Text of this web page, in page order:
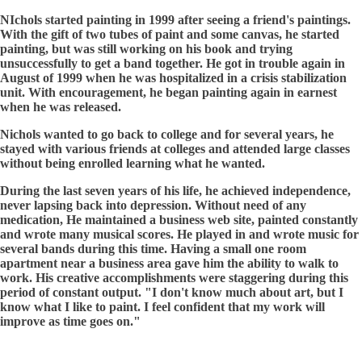
NIchols started painting in 1999 after seeing a friend's paintings.
With the gift of two tubes of paint and some canvas, he started
painting, but was still working on his book and trying
unsuccessfully to get a band together. He got in trouble again in
August of 1999 when he was hospitalized in a crisis stabilization
unit. With encouragement, he began painting again in earnest
when he was released.
Nichols wanted to go back to college and for several years, he
stayed with various friends at colleges and attended large classes
without being enrolled learning what he wanted.
During the last seven years of his life, he achieved independence,
never lapsing back into depression. Without need of any
medication, He maintained a business web site, painted constantly
and wrote many musical scores. He played in and wrote music for
several bands during this time. Having a small one room
apartment near a business area gave him the ability to walk to
work. His creative accomplishments were staggering during this
period of constant output. "I don't know much about art, but I
know what I like to paint. I feel confident that my work will
improve as time goes on."